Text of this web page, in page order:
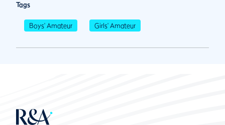
Tags
Boys' Amateur Girls' Amateur